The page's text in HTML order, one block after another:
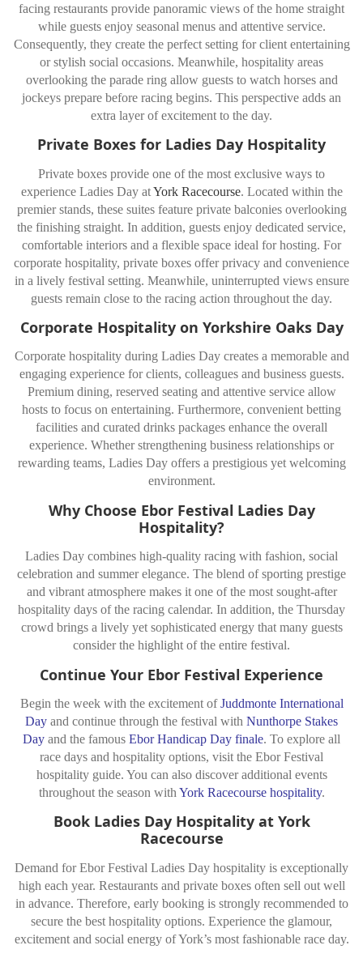
facing restaurants provide panoramic views of the home straight
while guests enjoy seasonal menus and attentive service.
Consequently, they create the perfect setting for client entertaining
or stylish social occasions. Meanwhile, hospitality areas
overlooking the parade ring allow guests to watch horses and
jockeys prepare before racing begins. This perspective adds an
extra layer of excitement to the day.
Private Boxes for Ladies Day Hospitality
Private boxes provide one of the most exclusive ways to
experience Ladies Day atYork Racecourse. Located within the
premier stands, these suites feature private balconies overlooking
the finishing straight. In addition, guests enjoy dedicated service,
comfortable interiors and a flexible space ideal for hosting. For
corporate hospitality, private boxes offer privacy and convenience
in a lively festival setting. Meanwhile, uninterrupted views ensure
guests remain close to the racing action throughout the day.
Corporate Hospitality on Yorkshire Oaks Day
Corporate hospitality during Ladies Day creates a memorable and
engaging experience for clients, colleagues and business guests.
Premium dining, reserved seating and attentive service allow
hosts to focus on entertaining. Furthermore, convenient betting
facilities and curated drinks packages enhance the overall
experience. Whether strengthening business relationships or
rewarding teams, Ladies Day offers a prestigious yet welcoming
environment.
Why Choose Ebor Festival Ladies Day
Hospitality?
Ladies Day combines high-quality racing with fashion, social
celebration and summer elegance. The blend of sporting prestige
and vibrant atmosphere makes it one of the most sought-after
hospitality days of the racing calendar. In addition, the Thursday
crowd brings a lively yet sophisticated energy that many guests
consider the highlight of the entire festival.
Continue Your Ebor Festival Experience
Begin the week with the excitement ofJuddmonte International
Day and continue through the festival with Nunthorpe Stakes
Day and the famous Ebor Handicap Day finale. To explore all
race days and hospitality options, visit the Ebor Festival
hospitality guide. You can also discover additional events
throughout the season with York Racecourse hospitality.
Book Ladies Day Hospitality at York
Racecourse
Demand for Ebor Festival Ladies Day hospitality is exceptionally
high each year. Restaurants and private boxes often sell out well
in advance. Therefore, early booking is strongly recommended to
secure the best hospitality options. Experience the glamour,
excitement and social energy of York’s most fashionable race day.